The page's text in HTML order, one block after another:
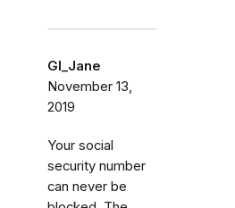
GI_Jane
November 13,
2019
Your social
security number
can never be